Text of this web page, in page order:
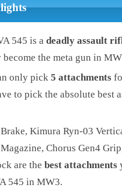
545 is a deadly assault
the meta gun in
only pick 5 attachments
to pick the absolute best
Brake, Kimura Ryn-03
Chorus Gen4
are the best attachments
545 in MW3.